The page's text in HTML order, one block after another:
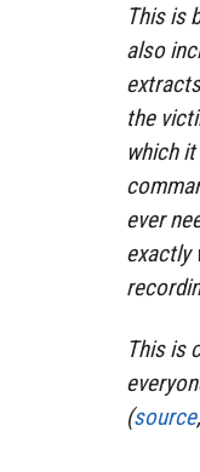
This is
also
the
which
ever
exactly
This is
(source,